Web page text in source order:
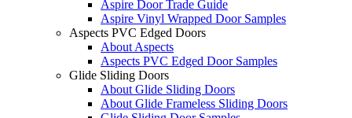
Aspire Door Trade Guide
Aspire Vinyl Wrapped Door Samples
Aspects PVC Edged Doors
About Aspects
Aspects PVC Edged Door Samples
Glide Sliding Doors
About Glide Sliding Doors
About Glide Frameless Sliding Doors